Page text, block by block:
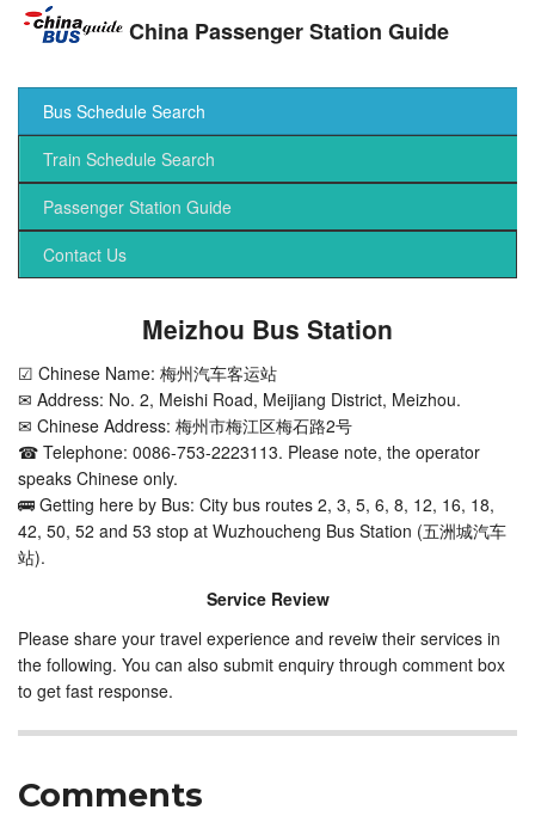
China Passenger Station Guide
Bus Schedule Search
Train Schedule Search
Passenger Station Guide
Contact Us
Meizhou Bus Station
☑ Chinese Name: 梅州汽车客运站
✉ Address: No. 2, Meishi Road, Meijiang District, Meizhou.
✉ Chinese Address: 梅州市梅江区梅石路2号
☎ Telephone: 0086-753-2223113. Please note, the operator
speaks Chinese only.
🚌 Getting here by Bus: City bus routes 2, 3, 5, 6, 8, 12, 16, 18,
42, 50, 52 and 53 stop at Wuzhoucheng Bus Station (五洲城汽车
站).
Service Review
Please share your travel experience and reveiw their services in
the following. You can also submit enquiry through comment box
to get fast response.
Comments